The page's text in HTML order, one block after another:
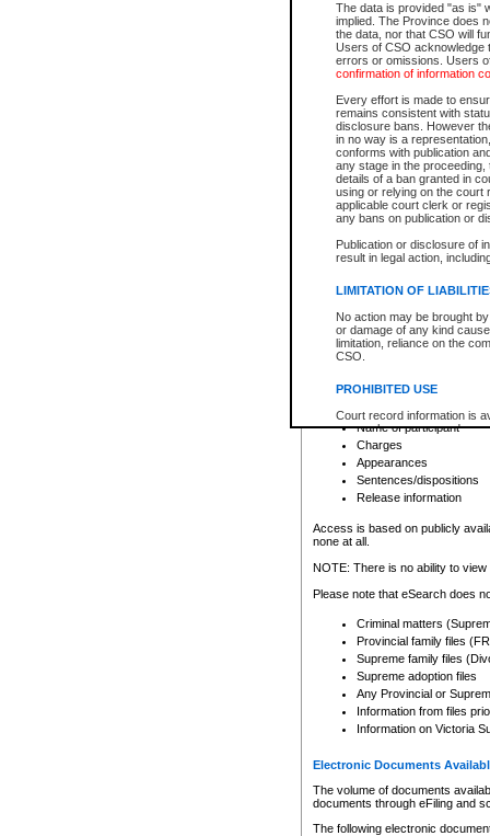
The data is provided "as is"
implied. The Province does
the data, nor that CSO will
Users of CSO acknowledge
errors or omissions. Users
confirmation of information
Every effort is made to
remains consistent with
disclosure bans. However
in no way is a
conforms with publication
any stage in the
details of a ban granted in
using or relying on the court
applicable court clerk or
any bans on publication or
Publication or disclosure of
result in legal action,
LIMITATION OF
No action may be brought
or damage of any kind
limitation, reliance on the
CSO.
PROHIBITED USE
Court record information is
research purposes and may
resale or other commercial
Office of the Chief Justice
Office of the Chief Justice
information) or Office of the
court record information
Any other use of CSO or
to CSO and may be subject
For a $6 service fee, you can
Depending on a file's access
File number
Date the file was opened
Style of cause
Names of parties and
List of filed documents
Court appearance details
Chamber appearance
Disposition
Provincial Traffic and
search to narrow down the
Depending on a file's access
criminal court files such as:
File number
Date the file was opened
Registry location
Name of participant
Charges
Appearances
Sentences/dispositions
Release information
Access is based on publicly
none at all.
NOTE: There is no ability to
Please note that eSearch does
Criminal matters
Provincial family files
Supreme family files
Supreme adoption files
Any Provincial or
Information from files
Information on Victoria
Electronic Documents
The volume of documents
documents through eFiling and
The following electronic